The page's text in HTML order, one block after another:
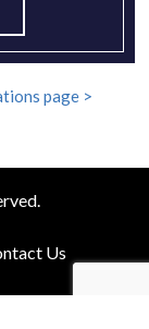
page >
Us